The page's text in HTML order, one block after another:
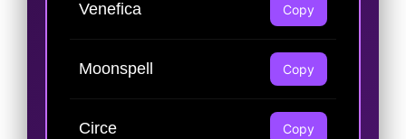
Venefica Copy
Moonspell Copy
Circe Copy